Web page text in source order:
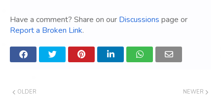
Have a comment? Share on our Discussions page or
Report a Broken Link.
NEWER
OLDER